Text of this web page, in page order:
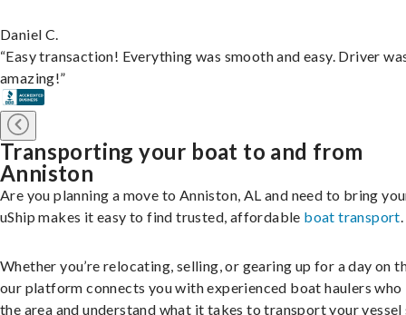
Daniel C.
“Easy transaction! Everything was smooth and easy. Driver
amazing!”
Transporting your boat to and from
Anniston
Are you planning a move to Anniston, AL and need to bring
uShip makes it easy to find trusted, affordable boat transport.
Whether you’re relocating, selling, or gearing up for a day on
our platform connects you with experienced boat haulers who
the area and understand what it takes to transport your vessel